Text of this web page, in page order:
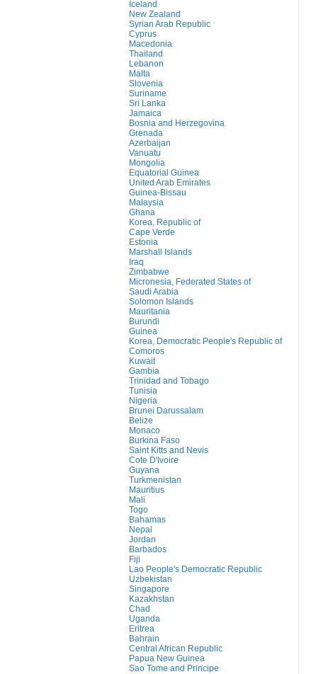
Iceland
New Zealand
Syrian Arab Republic
Cyprus
Macedonia
Thailand
Lebanon
Malta
Slovenia
Suriname
Sri Lanka
Jamaica
Bosnia and Herzegovina
Grenada
Azerbaijan
Vanuatu
Mongolia
Equatorial Guinea
United Arab Emirates
Guinea-Bissau
Malaysia
Ghana
Korea, Republic of
Cape Verde
Estonia
Marshall Islands
Iraq
Zimbabwe
Micronesia, Federated States of
Saudi Arabia
Solomon Islands
Mauritania
Burundi
Guinea
Korea, Democratic People's Republic of
Comoros
Kuwait
Gambia
Trinidad and Tobago
Tunisia
Nigeria
Brunei Darussalam
Belize
Monaco
Burkina Faso
Saint Kitts and Nevis
Cote D'Ivoire
Guyana
Turkmenistan
Mauritius
Mali
Togo
Bahamas
Nepal
Jordan
Barbados
Fiji
Lao People's Democratic Republic
Uzbekistan
Singapore
Kazakhstan
Chad
Uganda
Eritrea
Bahrain
Central African Republic
Papua New Guinea
Sao Tome and Principe